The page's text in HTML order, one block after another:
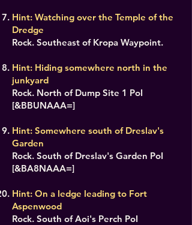
Hint: Watching over the Temple of the
Dredge
Rock. Southeast of Kropa Waypoint.
Hint: Hiding somewhere north in the
junkyard
Rock. North of Dump Site 1 PoI
[&BBUNAAA=]
Hint: Somewhere south of Dreslav's
Garden
Rock. South of Dreslav's Garden PoI
[&BA8NAAA=]
Hint: On a ledge leading to Fort
Aspenwood
Rock. South of Aoi's Perch PoI